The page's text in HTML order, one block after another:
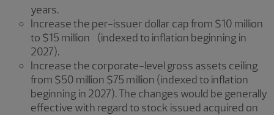
years.
Increase the per-issuer dollar cap from $10 million
to $15 million (indexed to inflation beginning in
2027).
Increase the corporate-level gross assets ceiling
from $50 million $75 million (indexed to inflation
beginning in 2027). The changes would be generally
effective with regard to stock issued acquired on